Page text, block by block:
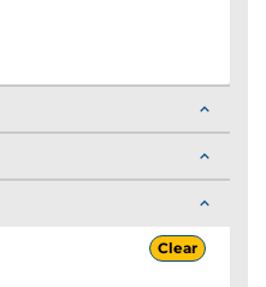
Clear